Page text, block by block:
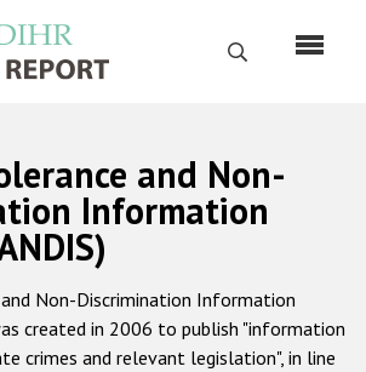
Search
Русский
Home
About us
ODIHR's mandate
and Non-
Information
Non-Discrimination Information
created in 2006 to publish "information
crimes and relevant legislation", in line